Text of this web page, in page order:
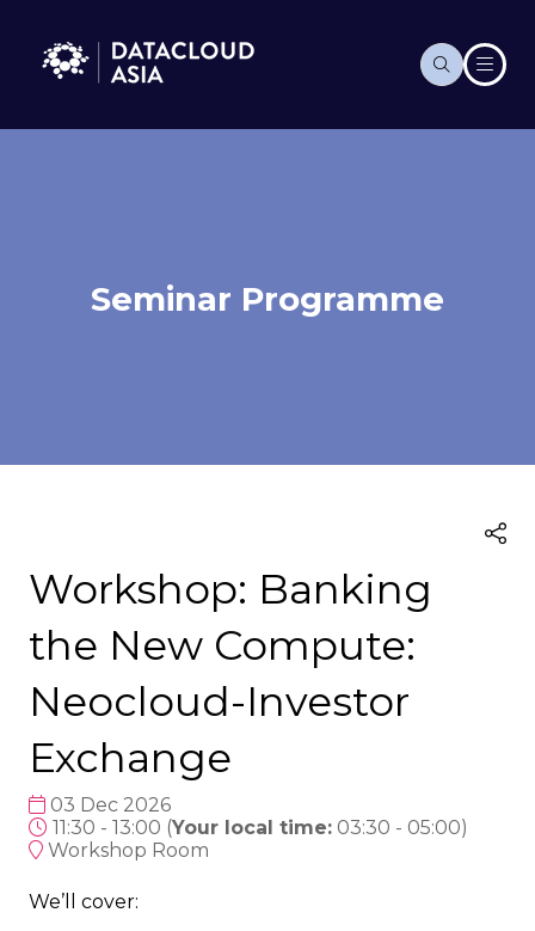
Seminar Programme
Workshop: Banking
the New Compute:
Neocloud-Investor
Exchange
03 Dec 2026
11:30 - 13:00 (Your local time: 03:30 - 05:00)
Workshop Room
We’ll cover: